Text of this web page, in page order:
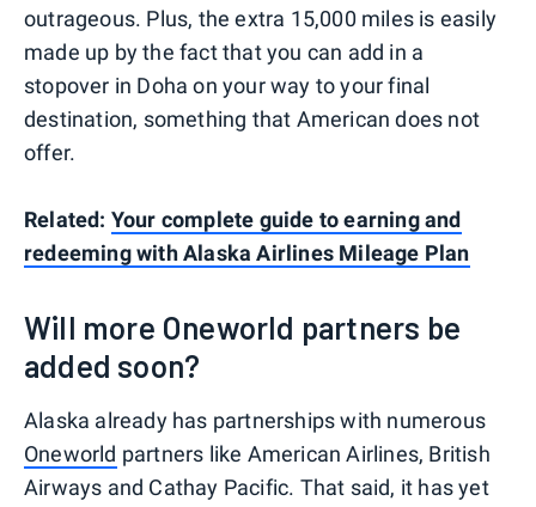
outrageous. Plus, the extra 15,000 miles is easily
made up by the fact that you can add in a
stopover in Doha on your way to your final
destination, something that American does not
offer.
Related: Your complete guide to earning and
redeeming with Alaska Airlines Mileage Plan
Will more Oneworld partners be
added soon?
Alaska already has partnerships with numerous
Oneworld partners like American Airlines, British
Airways and Cathay Pacific. That said, it has yet